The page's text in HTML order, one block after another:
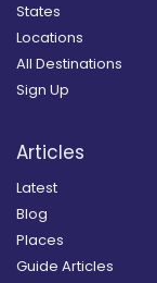
States
Locations
All Destinations
Sign Up
Articles
Latest
Blog
Places
Guide Articles